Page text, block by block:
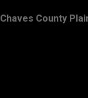
Chaves County